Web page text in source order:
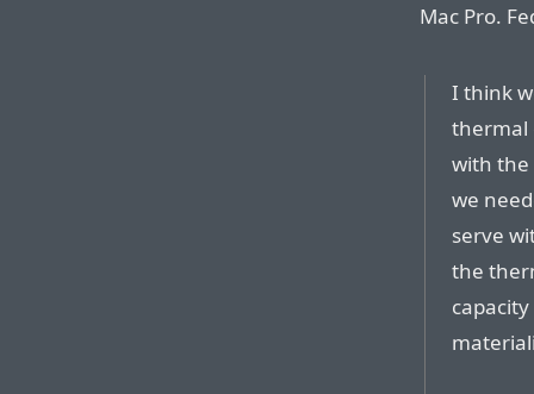
Mac Pro.
I think
thermal
with the
we
serve
the